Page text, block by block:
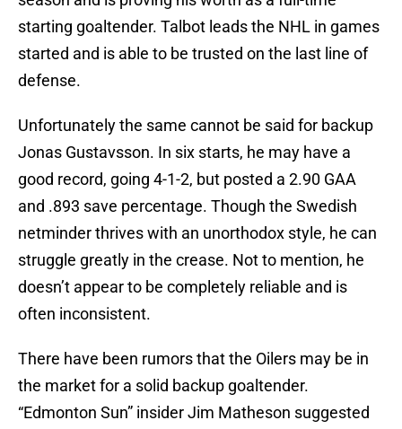
starting goaltender. Talbot leads the NHL in games
started and is able to be trusted on the last line of
defense.
Unfortunately the same cannot be said for backup
Jonas Gustavsson. In six starts, he may have a
good record, going 4-1-2, but posted a 2.90 GAA
and .893 save percentage. Though the Swedish
netminder thrives with an unorthodox style, he can
struggle greatly in the crease. Not to mention, he
doesn’t appear to be completely reliable and is
often inconsistent.
There have been rumors that the Oilers may be in
the market for a solid backup goaltender.
“Edmonton Sun” insider Jim Matheson suggested